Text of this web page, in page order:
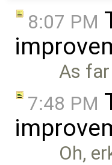
8:07 PM
As
7:48 PM
Oh,